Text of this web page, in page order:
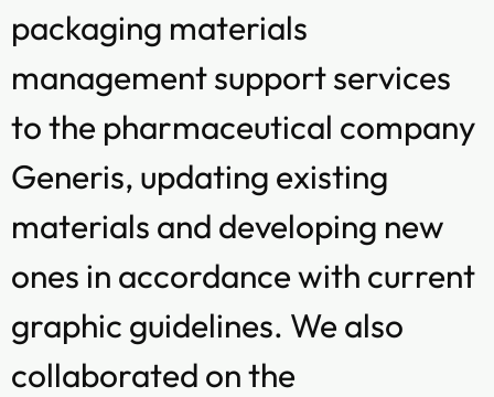
packaging materials
management support services
to the pharmaceutical company
Generis, updating existing
materials and developing new
ones in accordance with current
graphic guidelines. We also
collaborated on the